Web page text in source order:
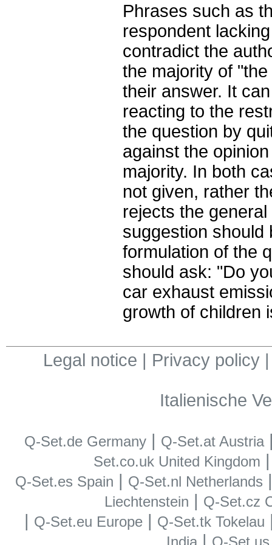
Phrases such as
respondent
contradict the
the majority of
their answer. It
reacting to the
the question by
against the
majority. In both
not given, rather
rejects the
suggestion should
formulation of the
should ask: "Do
car exhaust
growth of children
Legal notice | Privacy policy
Italienische
Q-Set.de Germany| Q-Set.at Austria
Set.co.uk United Kingdom
Q-Set.es Spain | Q-Set.nl Netherlands
Liechtenstein | Q-Set.cz
| Q-Set.eu Europe| Q-Set.tk Tokelau
India | Q-